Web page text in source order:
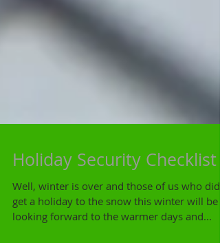
Holiday Security Checklist
Well, winter is over and those of us who